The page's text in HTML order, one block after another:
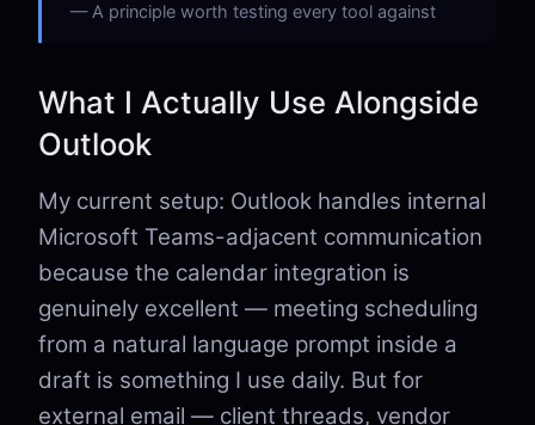
A principle worth testing every tool against
What I Actually Use Alongside
Outlook
My current setup: Outlook handles internal
Microsoft Teams-adjacent communication
because the calendar integration is
genuinely excellent — meeting scheduling
from a natural language prompt inside a
draft is something I use daily. But for
external email — client threads, vendor